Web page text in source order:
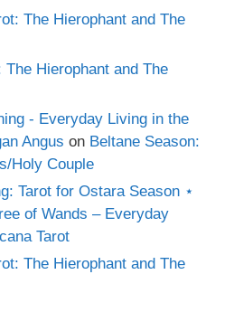
The Hierophant and The
The Hierophant and The
- Everyday Living in the
Angus on Beltane Season:
Holy Couple
Tarot for Ostara Season ⋆
of Wands – Everyday
Tarot
The Hierophant and The